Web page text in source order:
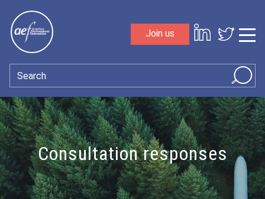
Join us
Search
Consultation responses